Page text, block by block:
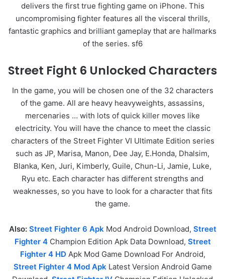
delivers the first true fighting game on iPhone. This
uncompromising fighter features all the visceral thrills,
fantastic graphics and brilliant gameplay that are hallmarks
of the series. sf6
Street Fight 6 Unlocked Characters
In the game, you will be chosen one of the 32 characters
of the game. All are heavy heavyweights, assassins,
mercenaries … with lots of quick killer moves like
electricity. You will have the chance to meet the classic
characters of the Street Fighter VI Ultimate Edition series
such as JP, Marisa, Manon, Dee Jay, E.Honda, Dhalsim,
Blanka, Ken, Juri, Kimberly, Guile, Chun-Li, Jamie, Luke,
Ryu etc. Each character has different strengths and
weaknesses, so you have to look for a character that fits
the game.
Also: Street Fighter 6 ApkMod Android Download, Street
Fighter 4Champion Edition Apk Data Download, Street
Fighter 4 HD Apk Mod Game Download For Android,
Street Fighter 4 Mod ApkLatest Version Android Game